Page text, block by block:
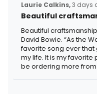
Laurie Calkins,3 days
Beautiful
Beautiful
David Bowie. “As the
favorite song ever
my life. It is my
be ordering more